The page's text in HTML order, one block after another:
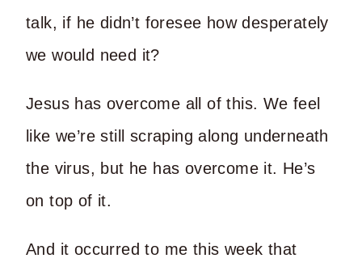
talk, if he didn’t foresee how desperately
we would need it?
Jesus has overcome all of this. We feel
like we’re still scraping along underneath
the virus, but he has overcome it. He’s
on top of it.
And it occurred to me this week that